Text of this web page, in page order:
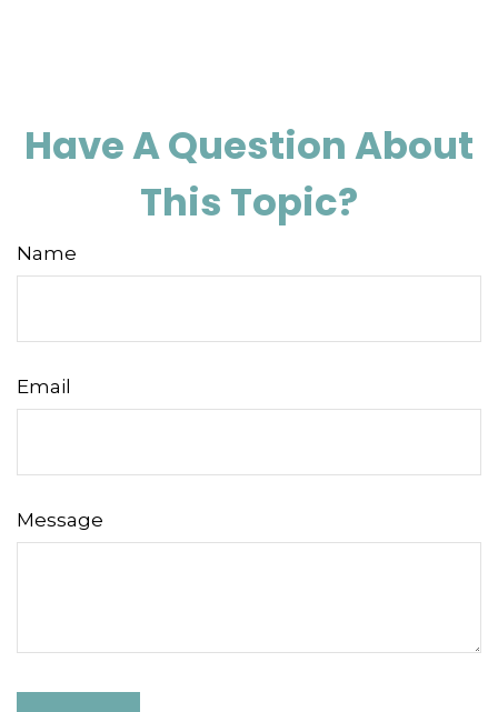
Have A Question About
This Topic?
Name
Email
Message